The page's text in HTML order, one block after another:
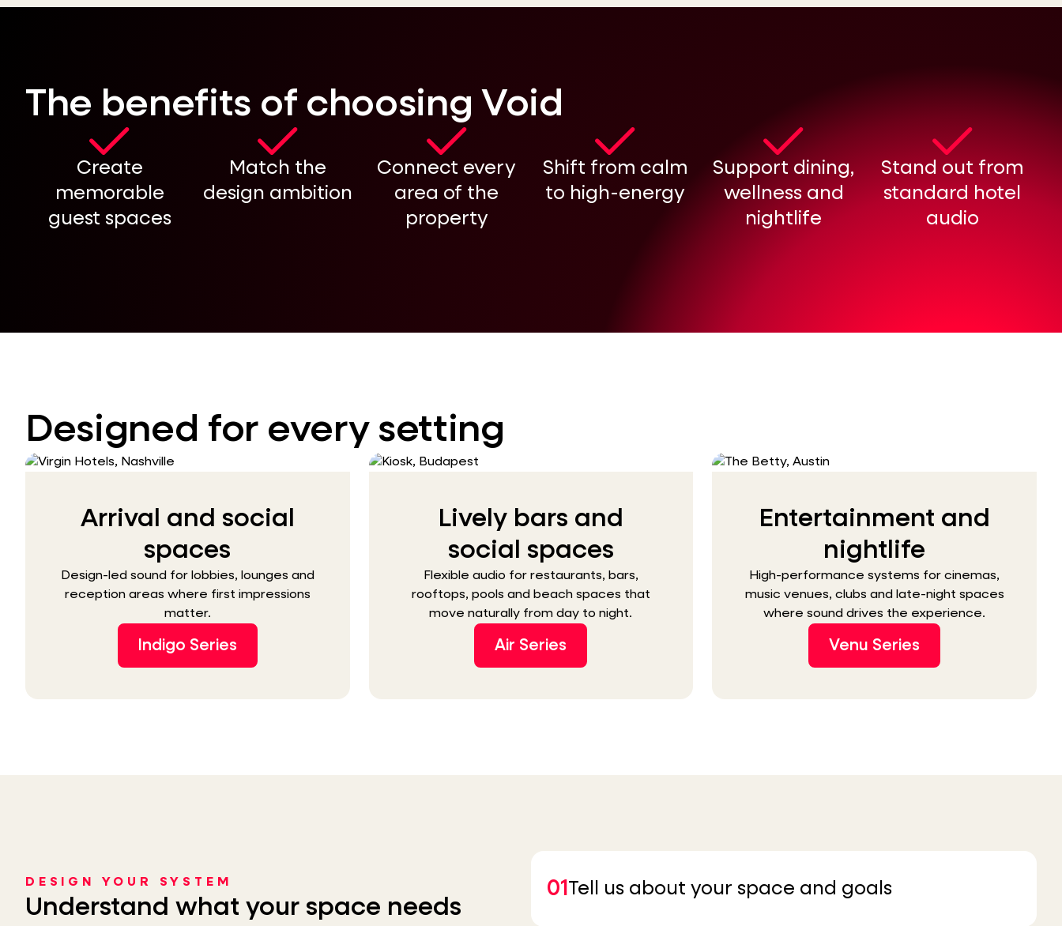
The benefits of choosing Void
Create
memorable
guest spaces
Match the
design ambition
Connect every
area of the
property
Shift from calm
to high-energy
Support dining,
wellness and
nightlife
Stand out from
standard hotel
audio
Designed for every setting
Arrival and social
spaces
Design-led sound for lobbies, lounges and
reception areas where first impressions
matter.
Indigo Series
Lively bars and
social spaces
Flexible audio for restaurants, bars,
rooftops, pools and beach spaces that
move naturally from day to night.
Air Series
Entertainment and
nightlife
High-performance systems for cinemas,
music venues, clubs and late-night spaces
where sound drives the experience.
Venu Series
DESIGN YOUR SYSTEM
Understand what your space needs
01 Tell us about your space and goals